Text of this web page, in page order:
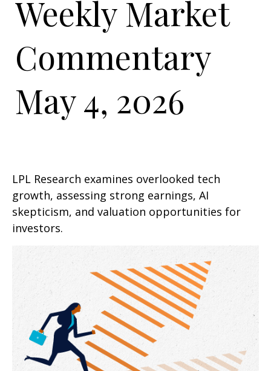
Weekly Market
Commentary
May 4, 2026
LPL Research examines overlooked tech
growth, assessing strong earnings, AI
skepticism, and valuation opportunities for
investors.